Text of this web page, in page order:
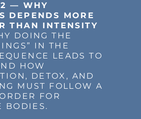
— WHY
DEPENDS MORE
THAN INTENSITY
DOING THE
IN THE
LEADS TO
HOW
DETOX, AND
MUST FOLLOW A
FOR
BODIES.